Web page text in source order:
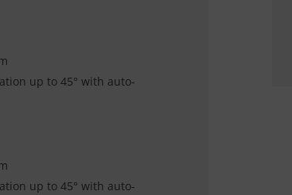
up to 45° with auto-
up to 45° with auto-